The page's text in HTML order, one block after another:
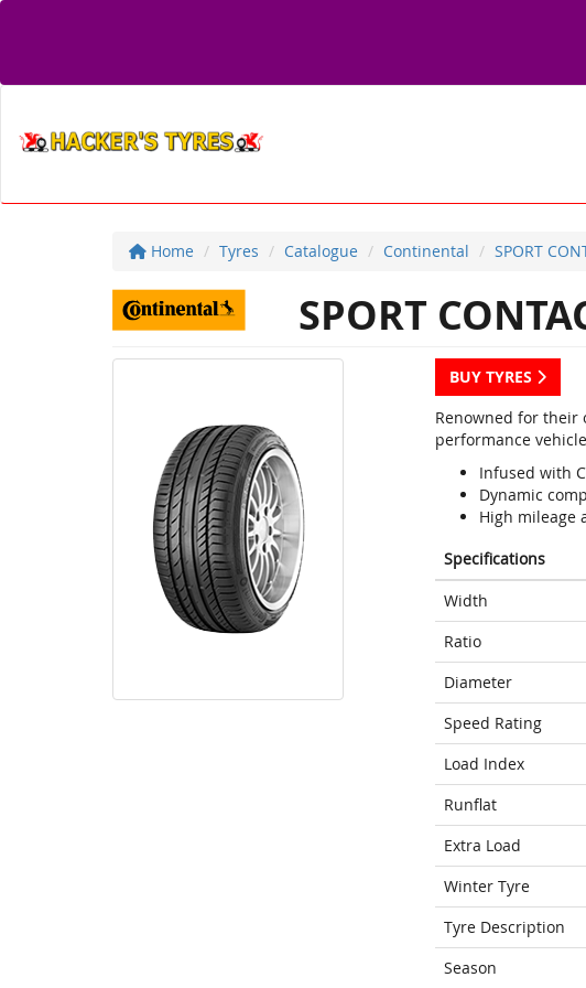
Home Tyres Catalogue Continental SPORT
SPORT
BUY TYRES
Renowned for their
performance
Infused with
Dynamic
High mileage
Specifications
Width
Ratio
Diameter
Speed Rating
Load Index
Runflat
Extra Load
Winter Tyre
Tyre Description
Season